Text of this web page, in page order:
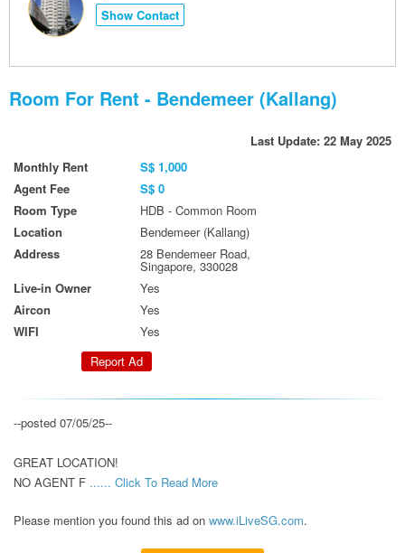
Show Contact
Room For Rent - Bendemeer (Kallang)
Last Update: 22 May 2025
Monthly Rent
S$ 1,000
Agent Fee
S$ 0
Room Type
HDB - Common Room
Location
Bendemeer (Kallang)
Address
28 Bendemeer Road,
Singapore, 330028
Live-in Owner
Yes
Aircon
Yes
WIFI
Yes
Report Ad
--posted 07/05/25--
GREAT LOCATION!
NO AGENT F ...... Click To Read More
Please mention you found this ad on www.iLiveSG.com.